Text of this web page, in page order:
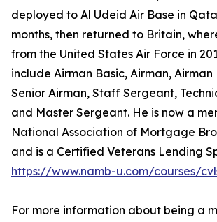
deployed to Al Udeid Air Base in
months, then returned to Britain,
from the United States Air Force in
include Airman Basic, Airman, Airman
Senior Airman, Staff Sergeant,
and Master Sergeant. He is now a
National Association of Mortgage
and is a Certified Veterans Lending
https://www.namb-u.com/courses/
For more information about being a